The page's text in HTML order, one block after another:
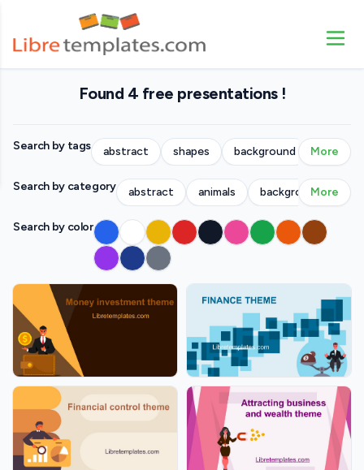
Found 4 free presentations !
Search by tags abstract shapes background people
More
Search by category abstract animals backgrounds
More
Search by color